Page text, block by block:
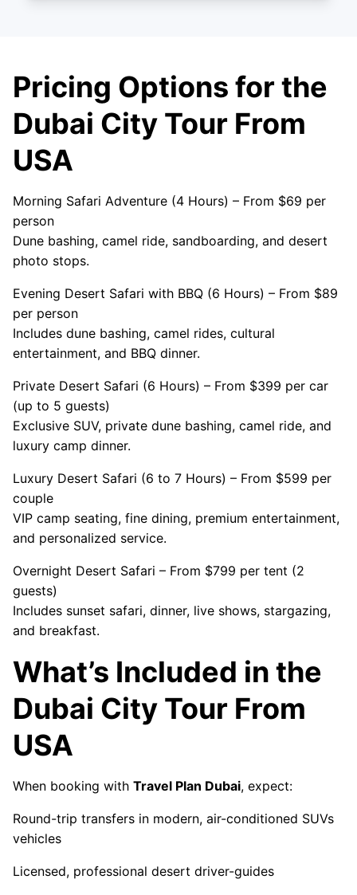
Pricing Options for the
Dubai City Tour From
USA
Morning Safari Adventure (4 Hours) – From $69 per
person
Dune bashing, camel ride, sandboarding, and desert
photo stops.
Evening Desert Safari with BBQ (6 Hours) – From $89
per person
Includes dune bashing, camel rides, cultural
entertainment, and BBQ dinner.
Private Desert Safari (6 Hours) – From $399 per car
(up to 5 guests)
Exclusive SUV, private dune bashing, camel ride, and
luxury camp dinner.
Luxury Desert Safari (6 to 7 Hours) – From $599 per
couple
VIP camp seating, fine dining, premium entertainment,
and personalized service.
Overnight Desert Safari – From $799 per tent (2
guests)
Includes sunset safari, dinner, live shows, stargazing,
and breakfast.
What’s Included in the
Dubai City Tour From
USA
When booking with Travel Plan Dubai, expect:
Round-trip transfers in modern, air-conditioned SUVs
vehicles
Licensed, professional desert driver-guides